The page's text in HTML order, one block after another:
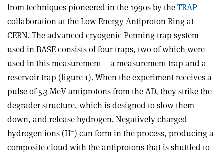
from techniques pioneered in the 1990s by theTRAP
collaboration at the Low Energy Antiproton Ring at
CERN. The advanced cryogenic Penning-trap system
used in BASE consists of four traps, two of which were
used in this measurement – a measurement trap and a
reservoir trap (figure 1). When the experiment receives a
pulse of 5.3 MeV antiprotons from the AD, they strike the
degrader structure, which is designed to slow them
down, and release hydrogen. Negatively charged
hydrogen ions (H–) can form in the process, producing a
composite cloud with the antiprotons that is shuttled to